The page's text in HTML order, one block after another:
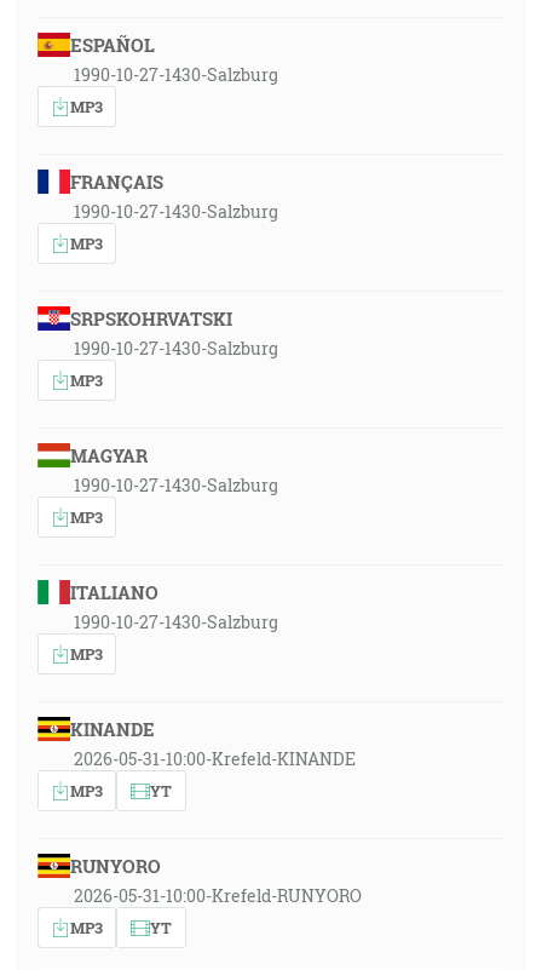
ESPAÑOL
1990-10-27-1430-Salzburg
MP3
FRANÇAIS
1990-10-27-1430-Salzburg
MP3
SRPSKOHRVATSKI
1990-10-27-1430-Salzburg
MP3
MAGYAR
1990-10-27-1430-Salzburg
MP3
ITALIANO
1990-10-27-1430-Salzburg
MP3
KINANDE
2026-05-31-10:00-Krefeld-KINANDE
MP3 YT
RUNYORO
2026-05-31-10:00-Krefeld-RUNYORO
MP3 YT